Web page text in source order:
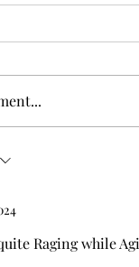
200,000
Raging while